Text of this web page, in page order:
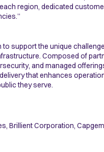
region, dedicated
support the unique
Composed of
and managed
that enhances
they serve.
Brillient Corporation,